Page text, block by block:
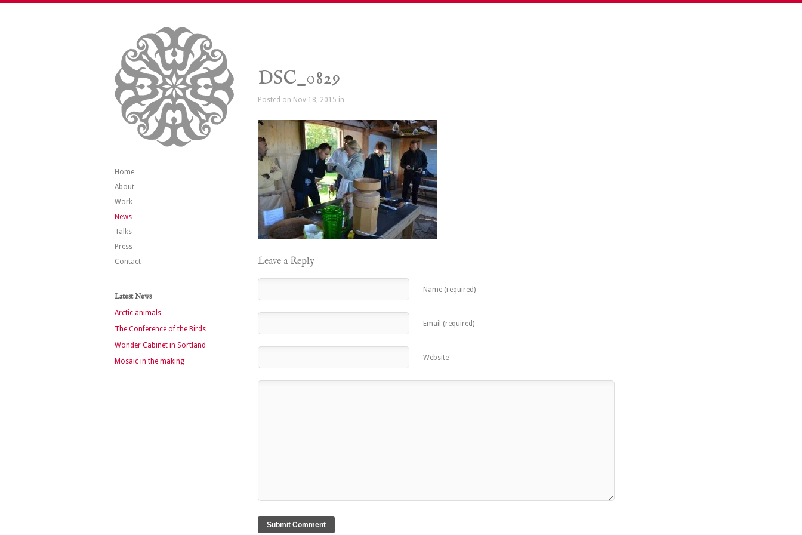
Home
About
Work
News
Talks
Press
Contact
Latest News
Arctic animals
The Conference of the Birds
Wonder Cabinet in Sortland
Mosaic in the making
DSC_0829
Posted on Nov 18, 2015 in
Leave a Reply
Name (required)
Email (required)
Website